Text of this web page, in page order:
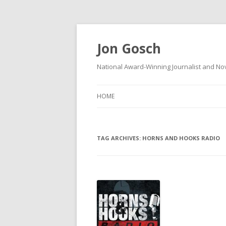
Jon Gosch
National Award-Winning Journalist and
HOME
TAG ARCHIVES: HORNS AND HOOKS RADIO